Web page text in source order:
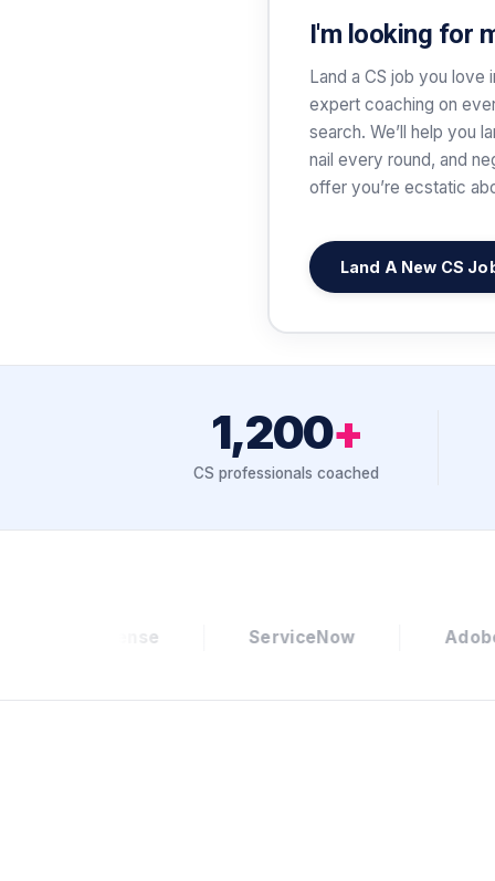
I'm looking for
Land a CS job you
expert coaching on
search. We’ll help you
nail every round, and
offer you’re ecstatic
Land A New CS
1,200+
CS professionals coached
ServiceNow Adobe Zillow